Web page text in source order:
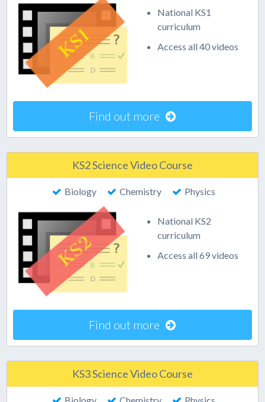
National KS1
curriculum
Access all 40 videos
Find out more
KS2 Science Video Course
Biology Chemistry Physics
National KS2
curriculum
Access all 69 videos
Find out more
KS3 Science Video Course